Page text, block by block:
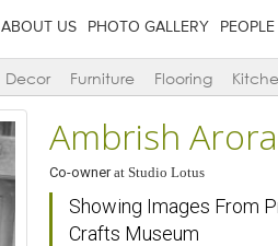
ABOUT US PHOTO GALLERY PEOPLE
Decor Furniture Flooring
Ambrish Arora
Co-ownerat Studio Lotus
Showing Images From
Crafts Museum